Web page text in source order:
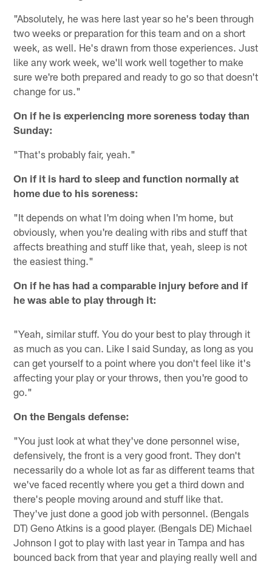
"Absolutely, he was here last year so he's been through
two weeks or preparation for this team and on a short
week, as well. He's drawn from those experiences. Just
like any work week, we'll work well together to make
sure we're both prepared and ready to go so that doesn't
change for us."
On if he is experiencing more soreness today than
Sunday:
"That's probably fair, yeah."
On if it is hard to sleep and function normally at
home due to his soreness:
"It depends on what I'm doing when I'm home, but
obviously, when you're dealing with ribs and stuff that
affects breathing and stuff like that, yeah, sleep is not
the easiest thing."
On if he has had a comparable injury before and if
he was able to play through it:
"Yeah, similar stuff. You do your best to play through it
as much as you can. Like I said Sunday, as long as you
can get yourself to a point where you don't feel like it's
affecting your play or your throws, then you're good to
go."
On the Bengals defense:
"You just look at what they've done personnel wise,
defensively, the front is a very good front. They don't
necessarily do a whole lot as far as different teams that
we've faced recently where you get a third down and
there's people moving around and stuff like that.
They've just done a good job with personnel. (Bengals
DT) Geno Atkins is a good player. (Bengals DE) Michael
Johnson I got to play with last year in Tampa and has
bounced back from that year and playing really well and